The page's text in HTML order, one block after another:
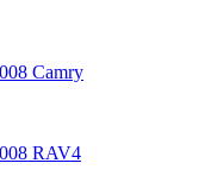
Camry
RAV4